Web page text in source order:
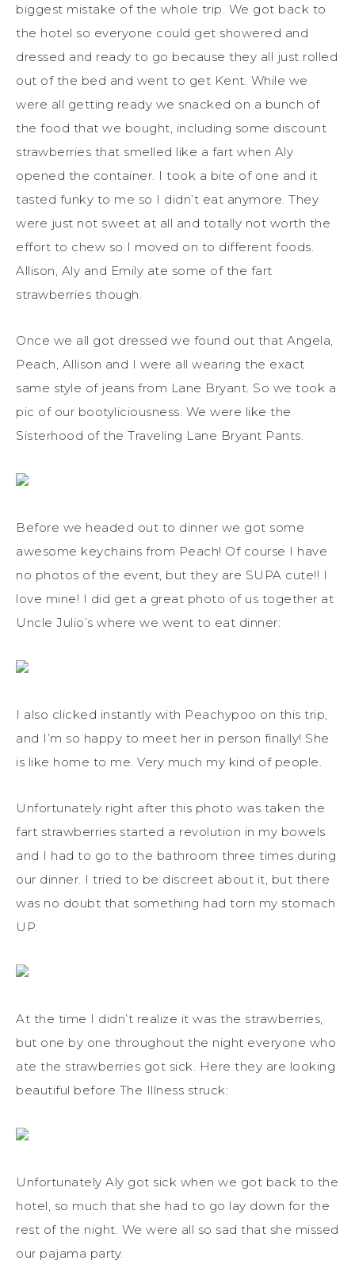
biggest mistake of the whole trip. We got back to
the hotel so everyone could get showered and
dressed and ready to go because they all just rolled
out of the bed and went to get Kent. While we
were all getting ready we snacked on a bunch of
the food that we bought, including some discount
strawberries that smelled like a fart when Aly
opened the container. I took a bite of one and it
tasted funky to me so I didn’t eat anymore. They
were just not sweet at all and totally not worth the
effort to chew so I moved on to different foods.
Allison, Aly and Emily ate some of the fart
strawberries though.
Once we all got dressed we found out that Angela,
Peach, Allison and I were all wearing the exact
same style of jeans from Lane Bryant. So we took a
pic of our bootyliciousness. We were like the
Sisterhood of the Traveling Lane Bryant Pants.
Before we headed out to dinner we got some
awesome keychains from Peach! Of course I have
no photos of the event, but they are SUPA cute!! I
love mine! I did get a great photo of us together at
Uncle Julio’s where we went to eat dinner:
I also clicked instantly with Peachypoo on this trip,
and I’m so happy to meet her in person finally! She
is like home to me. Very much my kind of people.
Unfortunately right after this photo was taken the
fart strawberries started a revolution in my bowels
and I had to go to the bathroom three times during
our dinner. I tried to be discreet about it, but there
was no doubt that something had torn my stomach
UP.
At the time I didn’t realize it was the strawberries,
but one by one throughout the night everyone who
ate the strawberries got sick. Here they are looking
beautiful before The Illness struck:
Unfortunately Aly got sick when we got back to the
hotel, so much that she had to go lay down for the
rest of the night. We were all so sad that she missed
our pajama party.